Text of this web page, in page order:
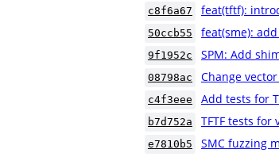
c8f6a67 feat(tftf):
50ccb55 feat(sme):
9f1952c SPM: Add
08798ac Change
c4f3eee Add tests for
b7d752a TFTF tests for
e7810b5 SMC fuzzing